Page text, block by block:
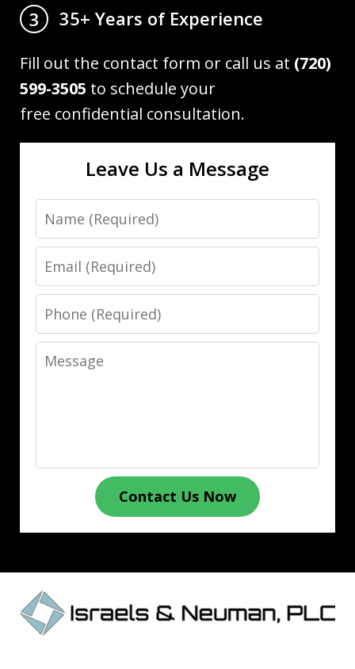
3 35+ Years of Experience
Fill out the contact form or call us at (720)
599-3505 to schedule your
free confidential consultation.
Leave Us a Message
Name
Email
Phone
Message
Contact Us Now